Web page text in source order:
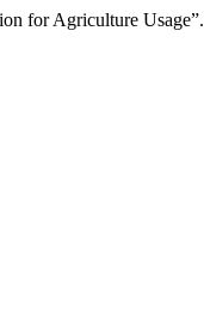
for Agriculture Usage”.